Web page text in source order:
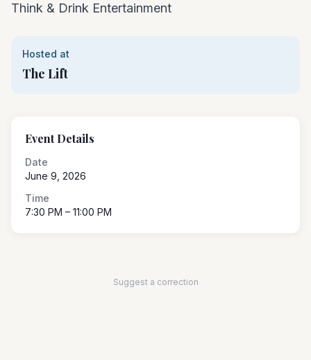
Think & Drink Entertainment
Hosted at
The Lift
Event Details
Date
June 9, 2026
Time
7:30 PM – 11:00 PM
Suggest a correction